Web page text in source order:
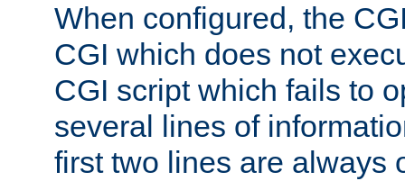
When configured, the
CGI which does not
CGI script which fails to
several lines of
first two lines are always